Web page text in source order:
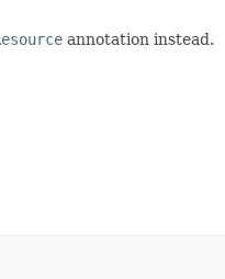
annotation instead.